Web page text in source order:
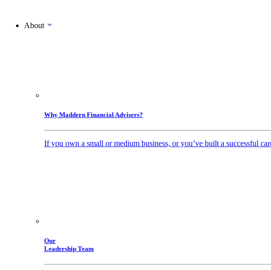
About
Why Maddern Financial Advisers?
If you own a small or medium business, or you’ve built a successful
Our
Leadership Team